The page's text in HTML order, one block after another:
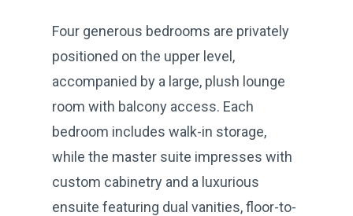
Four generous bedrooms are privately
positioned on the upper level,
accompanied by a large, plush lounge
room with balcony access. Each
bedroom includes walk-in storage,
while the master suite impresses with
custom cabinetry and a luxurious
ensuite featuring dual vanities, floor-to-